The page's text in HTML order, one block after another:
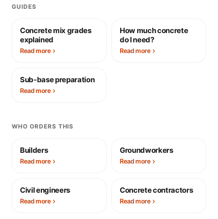
GUIDES
Concrete mix grades
explained
Read more
How much concrete
do I need?
Read more
Sub-base preparation
Read more
WHO ORDERS THIS
Builders
Read more
Groundworkers
Read more
Civil engineers
Read more
Concrete contractors
Read more